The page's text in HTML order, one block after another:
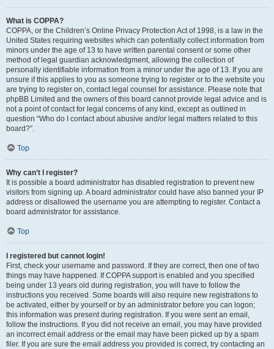
What is COPPA?
COPPA, or the Children’s Online Privacy Protection Act of 1998, is a law in the
United States requiring websites which can potentially collect information from
minors under the age of 13 to have written parental consent or some other
method of legal guardian acknowledgment, allowing the collection of
personally identifiable information from a minor under the age of 13. If you are
unsure if this applies to you as someone trying to register or to the website you
are trying to register on, contact legal counsel for assistance. Please note that
phpBB Limited and the owners of this board cannot provide legal advice and is
not a point of contact for legal concerns of any kind, except as outlined in
question “Who do I contact about abusive and/or legal matters related to this
board?”.
Top
Why can’t I register?
It is possible a board administrator has disabled registration to prevent new
visitors from signing up. A board administrator could have also banned your IP
address or disallowed the username you are attempting to register. Contact a
board administrator for assistance.
Top
I registered but cannot login!
First, check your username and password. If they are correct, then one of two
things may have happened. If COPPA support is enabled and you specified
being under 13 years old during registration, you will have to follow the
instructions you received. Some boards will also require new registrations to
be activated, either by yourself or by an administrator before you can logon;
this information was present during registration. If you were sent an email,
follow the instructions. If you did not receive an email, you may have provided
an incorrect email address or the email may have been picked up by a spam
filer. If you are sure the email address you provided is correct, try contacting an